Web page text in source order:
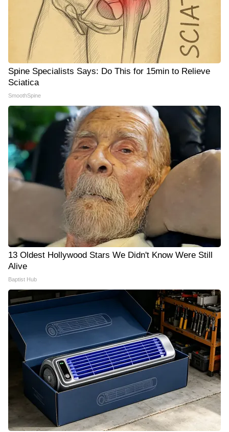
Spine Specialists Says: Do This for 15min to Relieve
Sciatica
SmoothSpine
13 Oldest Hollywood Stars We Didn't Know Were Still
Alive
Baptist Hub